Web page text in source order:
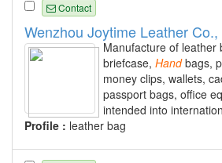
Contact
Wenzhou Joytime Leather Co.,
Manufacture of leather
briefcase, Handbags,
money clips, wallets,
passport bags, office
intended into
Profile : leather bag